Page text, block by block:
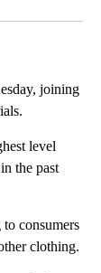
joining
level
the past
consumers
clothing.